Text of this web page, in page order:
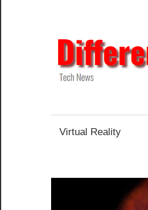
content
Virtual Reality